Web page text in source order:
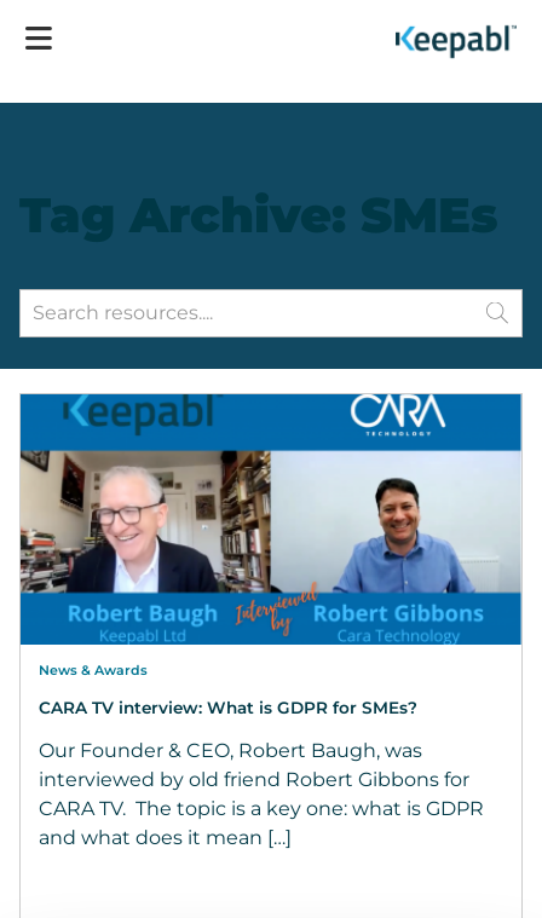
Tag Archive: SMEs
News & Awards
CARA TV interview: What is GDPR for SMEs?
Our Founder & CEO, Robert Baugh, was
interviewed by old friend Robert Gibbons for
CARA TV. The topic is a key one: what is GDPR
and what does it mean […]